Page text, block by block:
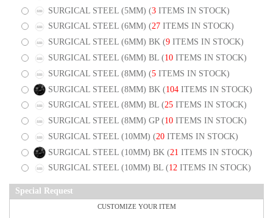
SURGICAL STEEL (5MM) (3 ITEMS IN STOCK)
SURGICAL STEEL (6MM) (27 ITEMS IN STOCK)
SURGICAL STEEL (6MM) BK (9 ITEMS IN STOCK)
SURGICAL STEEL (6MM) BL (10 ITEMS IN STOCK)
SURGICAL STEEL (8MM) (5 ITEMS IN STOCK)
SURGICAL STEEL (8MM) BK (104 ITEMS IN STOCK)
SURGICAL STEEL (8MM) BL (25 ITEMS IN STOCK)
SURGICAL STEEL (8MM) GP (10 ITEMS IN STOCK)
SURGICAL STEEL (10MM) (20 ITEMS IN STOCK)
SURGICAL STEEL (10MM) BK (21 ITEMS IN STOCK)
SURGICAL STEEL (10MM) BL (12 ITEMS IN STOCK)
Special Request